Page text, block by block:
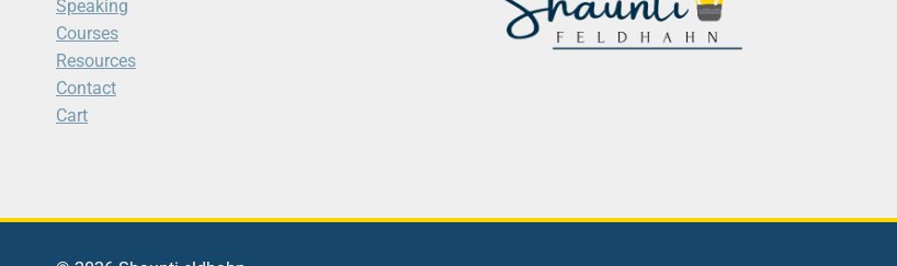
Speaking
Courses
Resources
Contact
Cart